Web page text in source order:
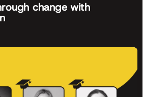
change with